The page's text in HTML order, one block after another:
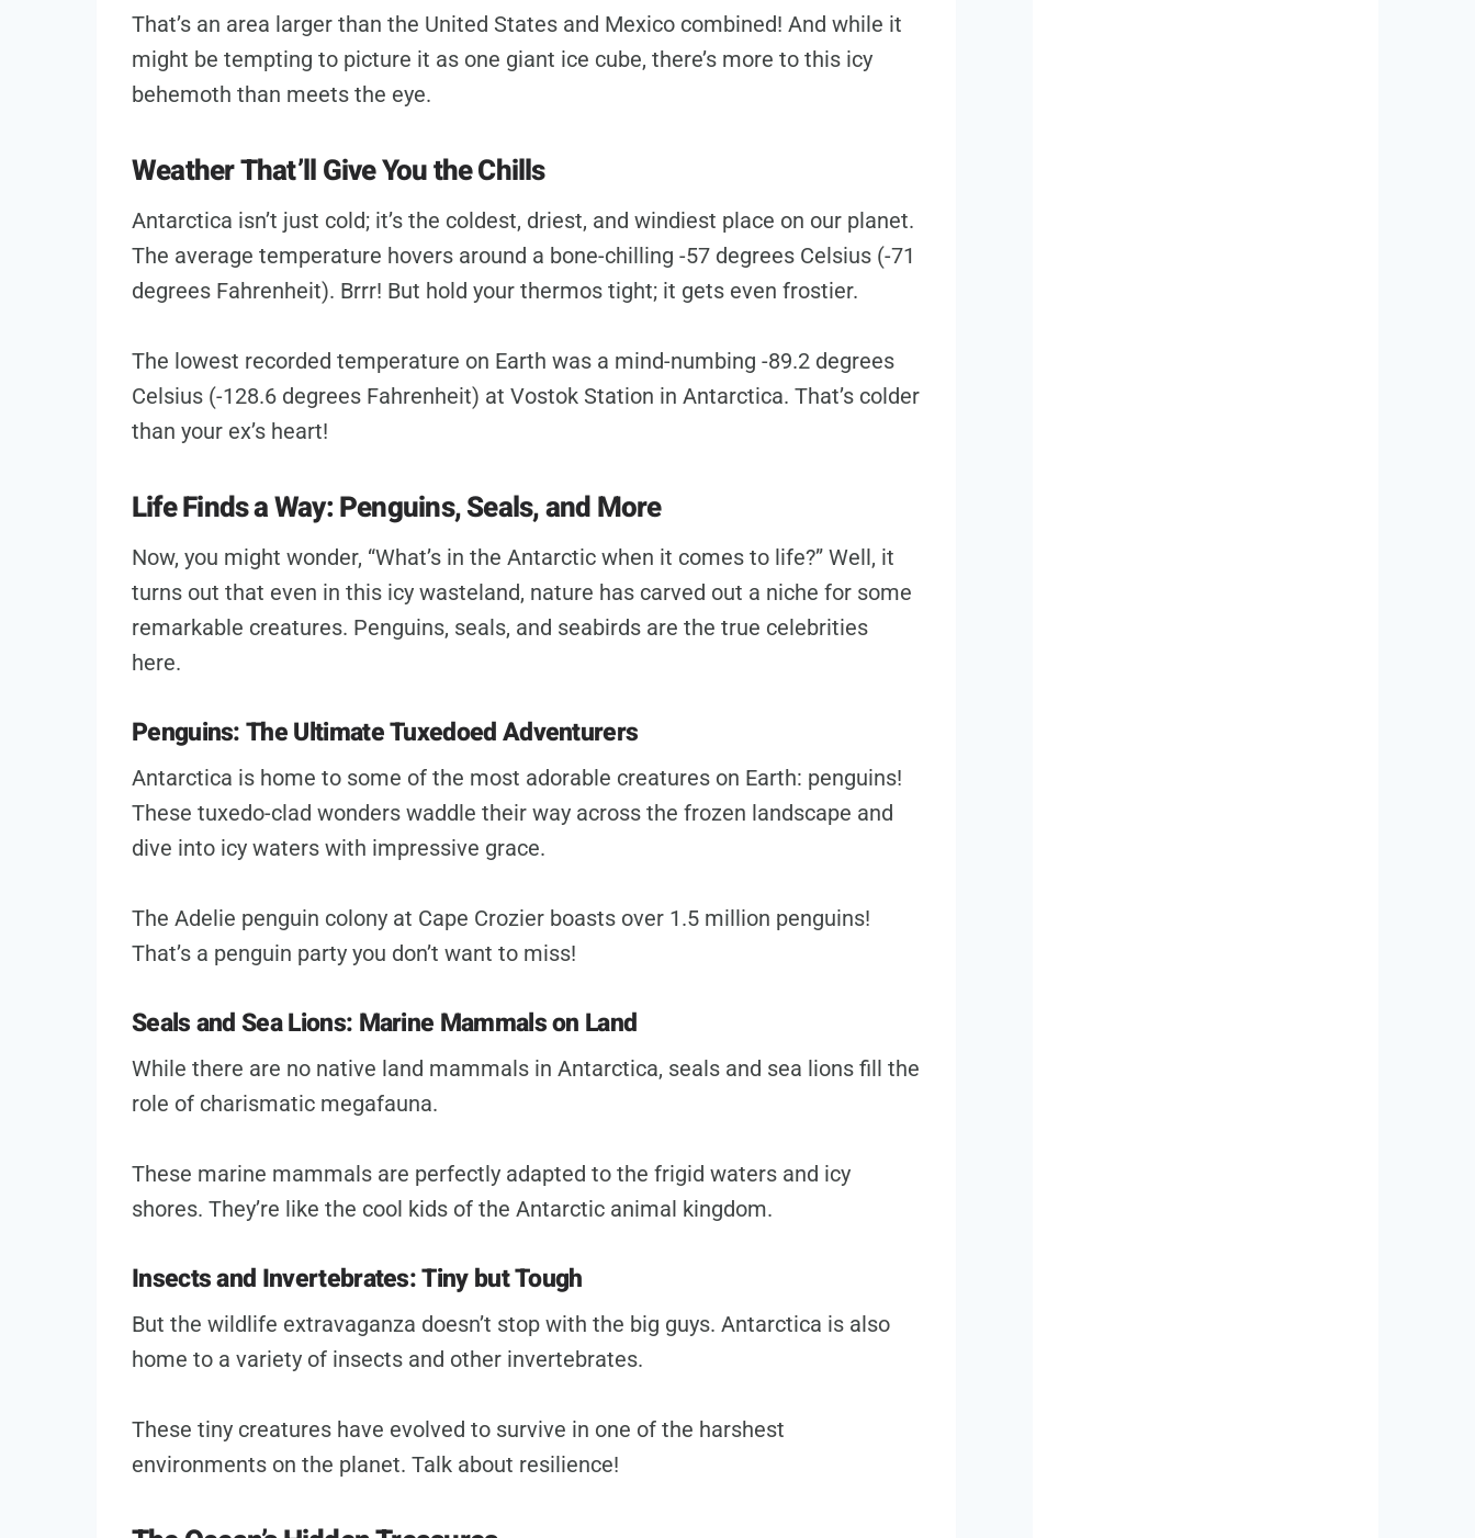
That’s an area larger than the United States and Mexico combined! And while it
might be tempting to picture it as one giant ice cube, there’s more to this icy
behemoth than meets the eye.
Weather That’ll Give You the Chills
Antarctica isn’t just cold; it’s the coldest, driest, and windiest place on our planet.
The average temperature hovers around a bone-chilling -57 degrees Celsius (-71
degrees Fahrenheit). Brrr! But hold your thermos tight; it gets even frostier.
The lowest recorded temperature on Earth was a mind-numbing -89.2 degrees
Celsius (-128.6 degrees Fahrenheit) at Vostok Station in Antarctica. That’s colder
than your ex’s heart!
Life Finds a Way: Penguins, Seals, and More
Now, you might wonder, “What’s in the Antarctic when it comes to life?” Well, it
turns out that even in this icy wasteland, nature has carved out a niche for some
remarkable creatures. Penguins, seals, and seabirds are the true celebrities
here.
Penguins: The Ultimate Tuxedoed Adventurers
Antarctica is home to some of the most adorable creatures on Earth: penguins!
These tuxedo-clad wonders waddle their way across the frozen landscape and
dive into icy waters with impressive grace.
The Adelie penguin colony at Cape Crozier boasts over 1.5 million penguins!
That’s a penguin party you don’t want to miss!
Seals and Sea Lions: Marine Mammals on Land
While there are no native land mammals in Antarctica, seals and sea lions fill the
role of charismatic megafauna.
These marine mammals are perfectly adapted to the frigid waters and icy
shores. They’re like the cool kids of the Antarctic animal kingdom.
Insects and Invertebrates: Tiny but Tough
But the wildlife extravaganza doesn’t stop with the big guys. Antarctica is also
home to a variety of insects and other invertebrates.
These tiny creatures have evolved to survive in one of the harshest
environments on the planet. Talk about resilience!